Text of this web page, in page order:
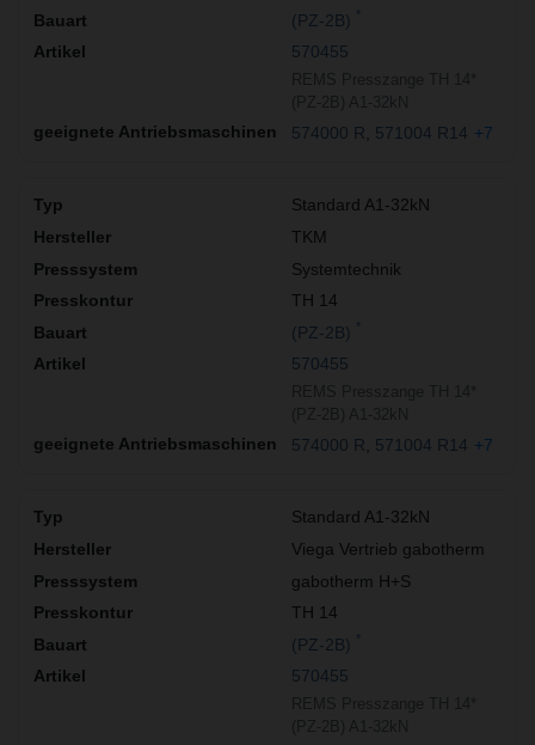
(PZ-2B)
570455
574000 R 571004 R14 +7
Standard A1-32kN
TKM
Systemtechnik
TH 14
(PZ-2B)
570455
574000 R 571004 R14 +7
Standard A1-32kN
Viega Vertrieb gabotherm
gabotherm H+S
TH 14
(PZ-2B)
570455